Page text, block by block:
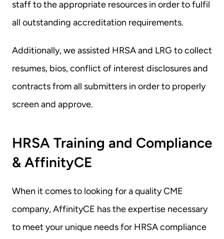
staff to the appropriate resources in order to fulfil
all outstanding accreditation requirements.
Additionally, we assisted HRSA and LRG to collect
resumes, bios, conflict of interest disclosures and
contracts from all submitters in order to properly
screen and approve.
HRSA Training and Compliance
& AffinityCE
When it comes to looking for a quality CME
company, AffinityCE has the expertise necessary
to meet your unique needs for HRSA compliance